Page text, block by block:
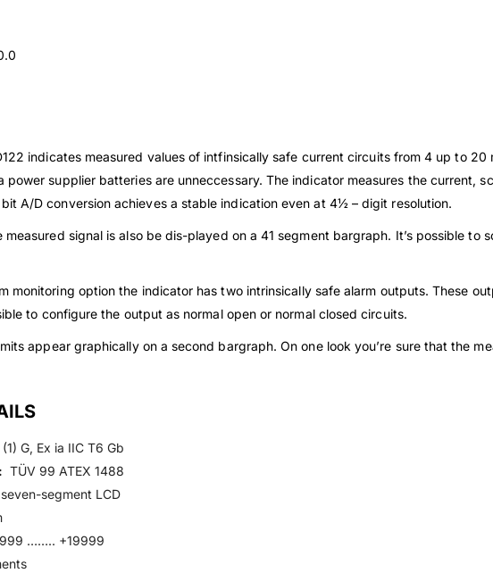
indicates measured values of intfinsically safe current circuits from 4 up to 20
supplier batteries are unneccessary. The indicator measures the current,
A/D conversion achieves a stable indication even at 4½ – digit resolution.
signal is also be dis-played on a 41 segment bargraph. It’s possible to
option the indicator has two intrinsically safe alarm outputs. These
to configure the output as normal open or normal closed circuits.
appear graphically on a second bargraph. On one look you’re sure that the
G, Ex ia IIC T6 Gb
TÜV 99 ATEX 1488
segment LCD
…….. +19999